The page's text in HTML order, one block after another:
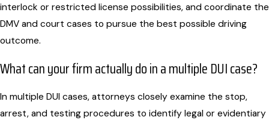
interlock or restricted license possibilities, and coordinate the
DMV and court cases to pursue the best possible driving
outcome.
What can your firm actually do in a multiple DUI case?
In multiple DUI cases, attorneys closely examine the stop,
arrest, and testing procedures to identify legal or evidentiary